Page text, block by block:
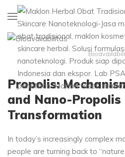
Propolis:
and Nano-Propolis
Transformation
In today’s increasingly complex
people are turning back to